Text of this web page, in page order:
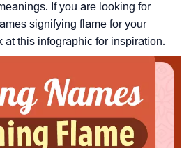
If you are looking for
signifying flame for your
at this infographic for inspiration.